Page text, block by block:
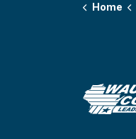
Home